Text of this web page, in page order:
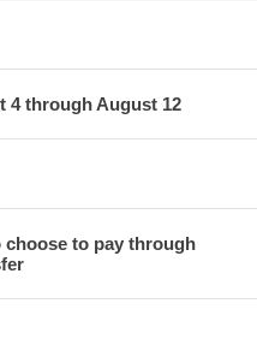
4 through August 12
choose to pay through